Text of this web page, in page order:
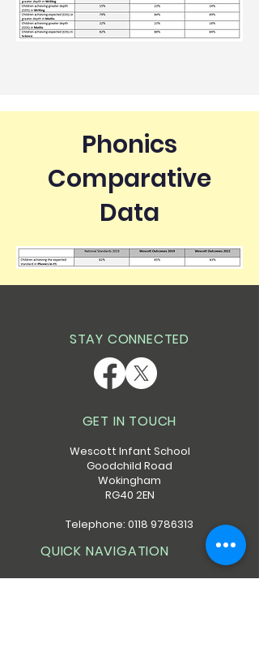
Phonics
Comparative
Data
STAY CONNECTED
GET IN TOUCH
Wescott Infant School
Goodchild Road
Wokingham
RG40 2EN
Telephone: 0118 9786313
QUICK NAVIGATION
About
Calendar